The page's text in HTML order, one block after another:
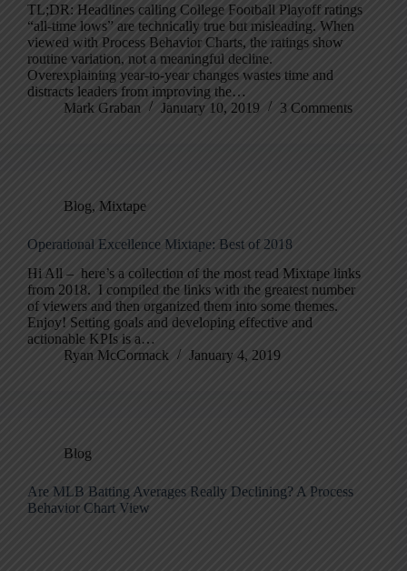
TL;DR: Headlines calling College Football Playoff ratings
“all-time lows” are technically true but misleading. When
viewed with Process Behavior Charts, the ratings show
routine variation, not a meaningful decline.
Overexplaining year-to-year changes wastes time and
distracts leaders from improving the…
Mark Graban
January 10, 2019 3 Comments
Blog, Mixtape
Operational Excellence Mixtape: Best of 2018
Hi All – here’s a collection of the most read Mixtape links
from 2018. I compiled the links with the greatest number
of viewers and then organized them into some themes.
Enjoy! Setting goals and developing effective and
actionable KPIs is a…
Ryan McCormack
January 4, 2019
Blog
Are MLB Batting Averages Really Declining? A Process
Behavior Chart View